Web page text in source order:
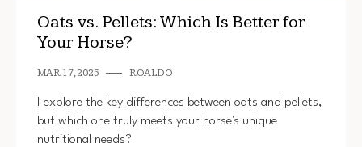
Oats vs. Pellets: Which Is Better for
Your Horse?
MAR 17, 2025 ROALDO
I explore the key differences between oats and pellets,
but which one truly meets your horse's unique
nutritional needs?